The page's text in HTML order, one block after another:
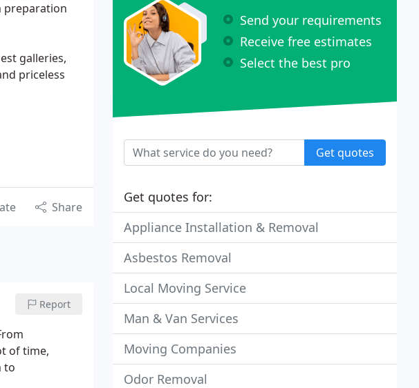
preparation
galleries,
priceless
Share
Report
of time,
to
Send your requirements
Receive free estimates
Select the best pro
Get quotes
Get quotes for:
Appliance Installation & Removal
Asbestos Removal
Local Moving Service
Man & Van Services
Moving Companies
Odor Removal